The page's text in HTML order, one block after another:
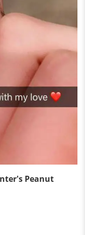
Peanut